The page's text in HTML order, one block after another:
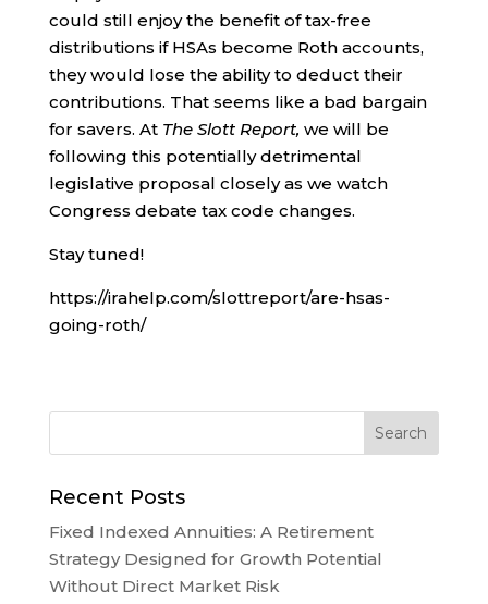
could still enjoy the benefit of tax-free
distributions if HSAs become Roth accounts,
they would lose the ability to deduct their
contributions. That seems like a bad bargain
for savers. At The Slott Report, we will be
following this potentially detrimental
legislative proposal closely as we watch
Congress debate tax code changes.
Stay tuned!
https://irahelp.com/slottreport/are-hsas-
going-roth/
Recent Posts
Fixed Indexed Annuities: A Retirement
Strategy Designed for Growth Potential
Without Direct Market Risk